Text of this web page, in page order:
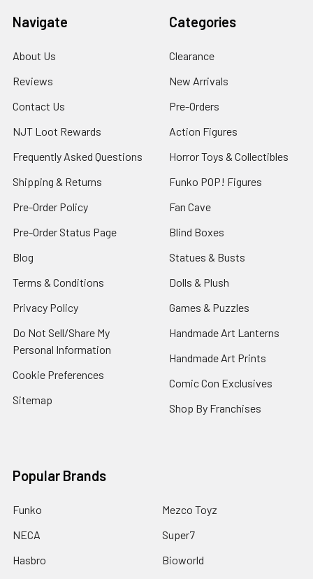
Navigate
About Us
Reviews
Contact Us
NJT Loot Rewards
Frequently Asked Questions
Shipping & Returns
Pre-Order Policy
Pre-Order Status Page
Blog
Terms & Conditions
Privacy Policy
Do Not Sell/Share My
Personal Information
Cookie Preferences
Sitemap
Categories
Clearance
New Arrivals
Pre-Orders
Action Figures
Horror Toys & Collectibles
Funko POP! Figures
Fan Cave
Blind Boxes
Statues & Busts
Dolls & Plush
Games & Puzzles
Handmade Art Lanterns
Handmade Art Prints
Comic Con Exclusives
Shop By Franchises
Popular Brands
Funko
NECA
Hasbro
Mezco Toyz
Super7
Bioworld